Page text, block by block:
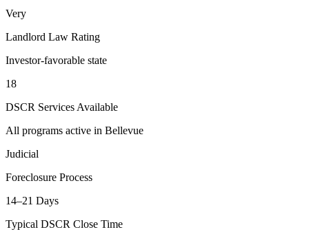
Very
Landlord Law Rating
Investor-favorable state
18
DSCR Services Available
All programs active in Bellevue
Judicial
Foreclosure Process
14–21 Days
Typical DSCR Close Time